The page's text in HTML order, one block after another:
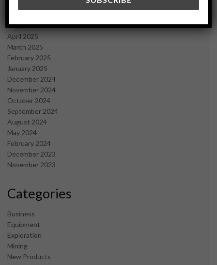
May 2025
April 2025
March 2025
February 2025
January 2025
December 2024
November 2024
October 2024
September 2024
August 2024
May 2024
February 2024
December 2023
November 2023
Categories
Business
Equipment
Exploration
Mining
New Products